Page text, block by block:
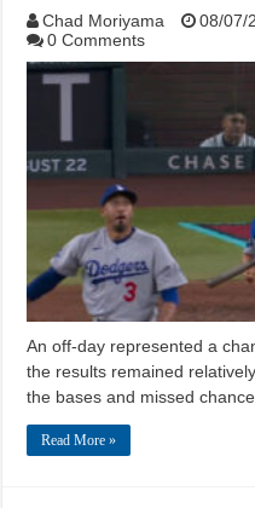
Chad Moriyama 08/07/
0 Comments
An off-day represented a
the results remained
the bases and missed
Read More »